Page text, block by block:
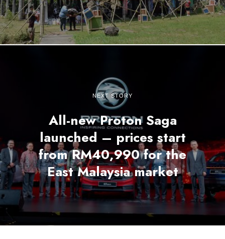
NEXT STORY
All-new Proton Saga
launched – prices start
from RM40,990 for the
East Malaysia market